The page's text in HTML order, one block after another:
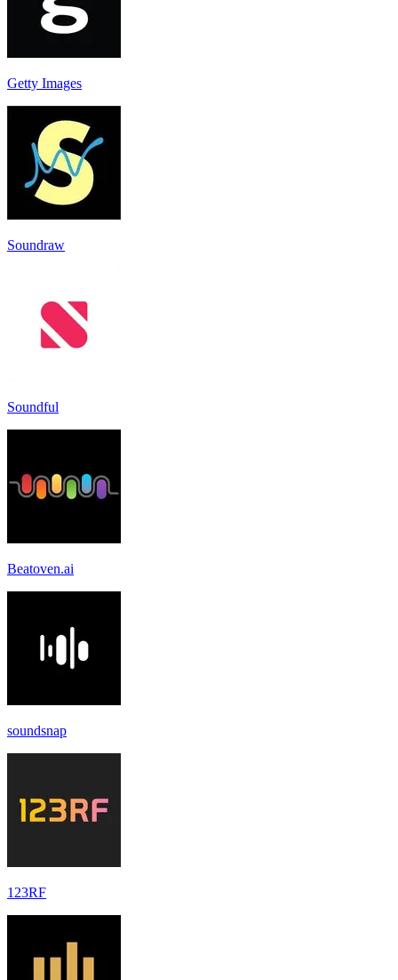
Getty Images
Soundraw
Soundful
Beatoven.ai
soundsnap
123RF